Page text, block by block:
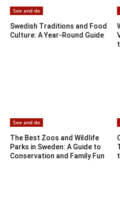
See and do
Swedish Traditions and Food
Culture: A Year-Round Guide
See and do
The Best Zoos and Wildlife
Parks in Sweden: A Guide to
Conservation and Family Fun